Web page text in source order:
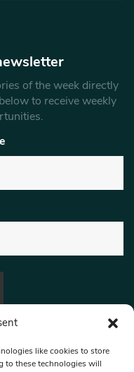
like cookies to store
to these technologies will
of the week directly
to receive weekly
to receive marketing emails